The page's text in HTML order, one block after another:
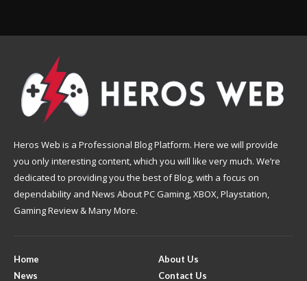
Heros Web is a Professional Blog Platform. Here we will provide
you only interesting content, which you will like very much. We’re
dedicated to providing you the best of Blog, with a focus on
dependability and News About PC Gaming, XBOX, Playstation,
Gaming Review & Many More.
Home
News
About Us
Contact Us